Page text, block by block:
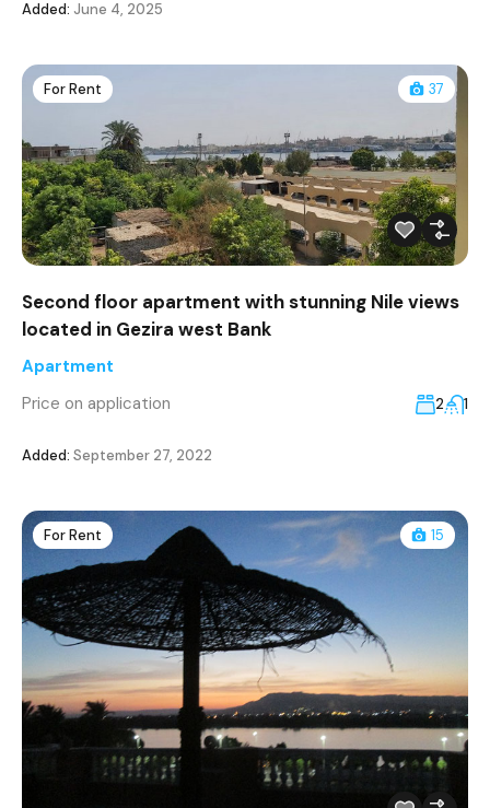
Added: June 4, 2025
For Rent 37
Second floor apartment with stunning Nile views
located in Gezira west Bank
Apartment
Price on application
2 1
Added: September 27, 2022
For Rent 15